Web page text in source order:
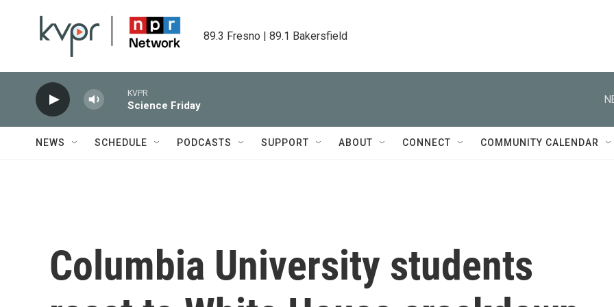
89.3 Fresno | 89.1 Bakersfield
KVPR
Science Friday
NEWS SCHEDULE PODCASTS SUPPORT ABOUT CONNECT COMMUNITY CALENDAR
Columbia University students